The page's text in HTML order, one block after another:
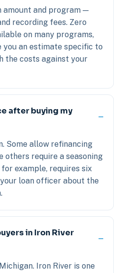
amount and program —
recording fees. Zero
on many programs,
you an estimate specific to
the costs against your
after buying my
Some allow refinancing
require a seasoning
example, requires six
loan officer about the
in Iron River
Iron River is one